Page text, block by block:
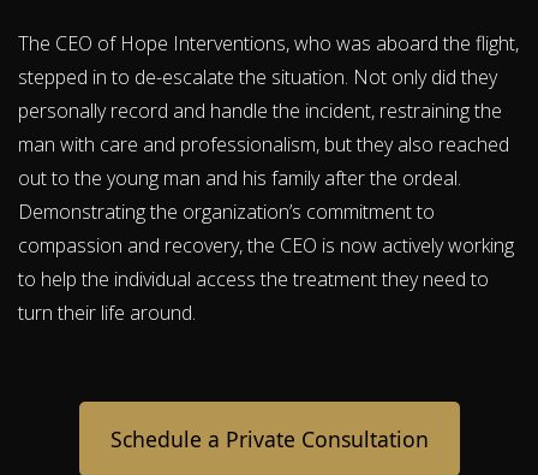
The CEO of Hope Interventions, who was aboard the flight,
stepped in to de-escalate the situation. Not only did they
personally record and handle the incident, restraining the
man with care and professionalism, but they also reached
out to the young man and his family after the ordeal.
Demonstrating the organization’s commitment to
compassion and recovery, the CEO is now actively working
to help the individual access the treatment they need to
turn their life around.
Schedule a Private Consultation